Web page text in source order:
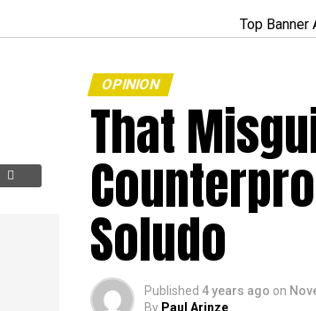
OPINION
That
Soludo
Published 4 years ago on
By Paul Arinze